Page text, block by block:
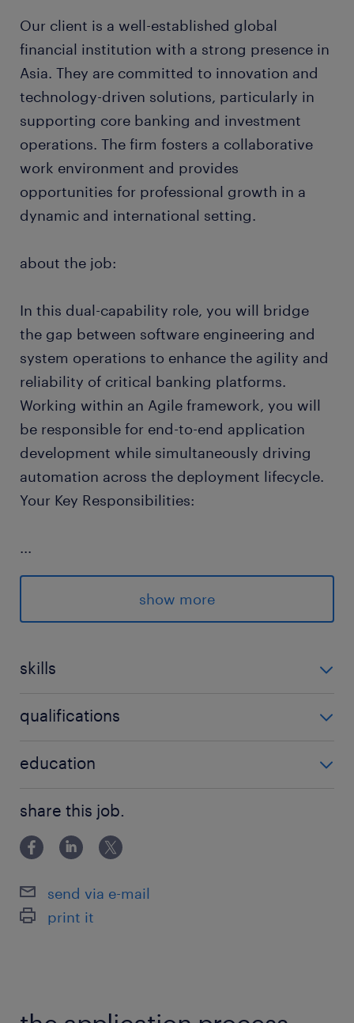
Our client is a well-established global
financial institution with a strong presence in
Asia. They are committed to innovation and
technology-driven solutions, particularly in
supporting core banking and investment
operations. The firm fosters a collaborative
work environment and provides
opportunities for professional growth in a
dynamic and international setting.
about the job:
In this dual-capability role, you will bridge
the gap between software engineering and
system operations to enhance the agility and
reliability of critical banking platforms.
Working within an Agile framework, you will
be responsible for end-to-end application
development while simultaneously driving
automation across the deployment lifecycle.
Your Key Responsibilities:
...
Designing and maintaining responsive
front-end user interfaces as well as robust
backend microservices for enterprise-
Constructing, optimizing, and managing
pipelines to ensure seamless release
orchestration tools to manage
system monitoring.
business stakeholders, to translate
show more
skills
qualifications
education
share this job.
send via e-mail
print it